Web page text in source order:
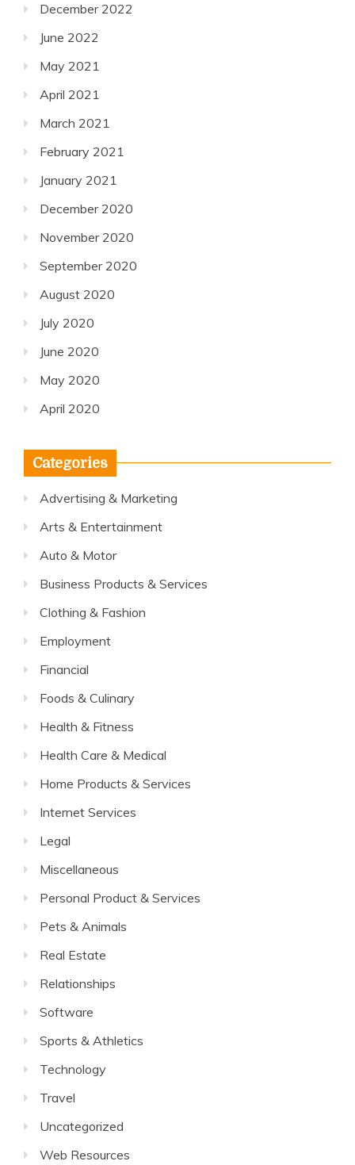
December 2022
June 2022
May 2021
April 2021
March 2021
February 2021
January 2021
December 2020
November 2020
September 2020
August 2020
July 2020
June 2020
May 2020
April 2020
Categories
Advertising & Marketing
Arts & Entertainment
Auto & Motor
Business Products & Services
Clothing & Fashion
Employment
Financial
Foods & Culinary
Health & Fitness
Health Care & Medical
Home Products & Services
Internet Services
Legal
Miscellaneous
Personal Product & Services
Pets & Animals
Real Estate
Relationships
Software
Sports & Athletics
Technology
Travel
Uncategorized
Web Resources